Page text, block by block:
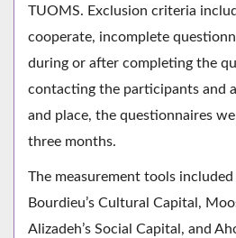
TUOMS. Exclusion criteria
cooperate, incomplete
during or after completing the
contacting the participants and
and place, the questionnaires
three months.
The measurement tools
Bourdieu’s Cultural Capital,
Alizadeh’s Social Capital, and